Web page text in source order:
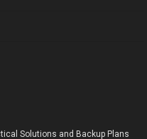
Solutions and Backup Plans